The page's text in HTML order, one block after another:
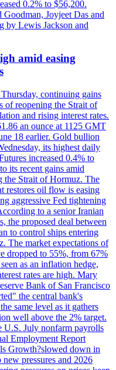
0.2% to $56,200.
Joyjeet Das and
by Lewis Jackson and
amid easing
continuing gains
of reopening the Strait of
and rising interest rates.
an ounce at 1125 GMT
18 earlier. Gold bullion
its highest daily
increased 0.4% to
its recent gains amid
the Strait of Hormuz. The
restores oil flow is easing
aggressive Fed tightening
to a senior Iranian
the proposed deal between
to control ships entering
The market expectations of
dropped to 55%, from 67%
as an inflation hedge,
rates are high. Mary
Bank of San Francisco
the central bank's
same level as it gathers
well above the 2% target.
U.S. July nonfarm payrolls
Employment Report
Growth?slowed down in
pressures and 2026